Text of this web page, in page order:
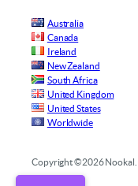
Australia
Canada
Ireland
New Zealand
South Africa
United Kingdom
United States
Worldwide
Copyright ©2026 Nookal.